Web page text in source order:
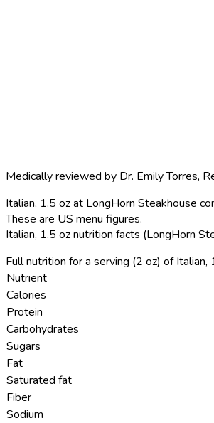
Medically reviewed by Dr. Emily Torres,
Italian, 1.5 oz at LongHorn Steakhouse
These are US menu figures.
Italian, 1.5 oz nutrition facts (LongHorn
Full nutrition for a serving (2 oz) of
Nutrient
Calories
Protein
Carbohydrates
Sugars
Fat
Saturated fat
Fiber
Sodium